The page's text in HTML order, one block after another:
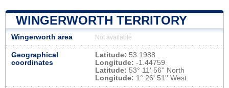
WINGERWORTH TERRITORY
Wingerworth area Not available
Geographical
coordinates
Latitude: 53.1988
Longitude: -1.44759
Latitude: 53° 11' 56'' North
Longitude: 1° 26' 51'' West